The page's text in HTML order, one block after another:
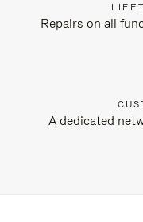
Repairs on all
A dedicated